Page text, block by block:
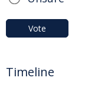
Vote
Timeline